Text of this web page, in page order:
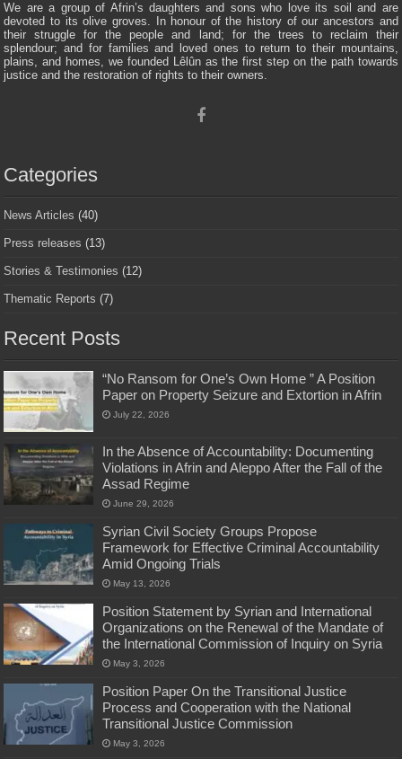
We are a group of Afrin’s daughters and sons who love its soil and are
devoted to its olive groves. In honour of the history of our ancestors and
their struggle for the people and land; for the trees to reclaim their
splendour; and for families and loved ones to return to their mountains,
plains, and homes, we founded Lêlûn as the first step on the path towards
justice and the restoration of rights to their owners.
Categories
News Articles (40)
Press releases (13)
Stories & Testimonies (12)
Thematic Reports (7)
Recent Posts
“No Ransom for One’s Own Home ” A Position
Paper on Property Seizure and Extortion in Afrin
July 22, 2026
In the Absence of Accountability: Documenting
Violations in Afrin and Aleppo After the Fall of the
Assad Regime
June 29, 2026
Syrian Civil Society Groups Propose
Framework for Effective Criminal Accountability
Amid Ongoing Trials
May 13, 2026
Position Statement by Syrian and International
Organizations on the Renewal of the Mandate of
the International Commission of Inquiry on Syria
May 3, 2026
Position Paper On the Transitional Justice
Process and Cooperation with the National
Transitional Justice Commission
May 3, 2026